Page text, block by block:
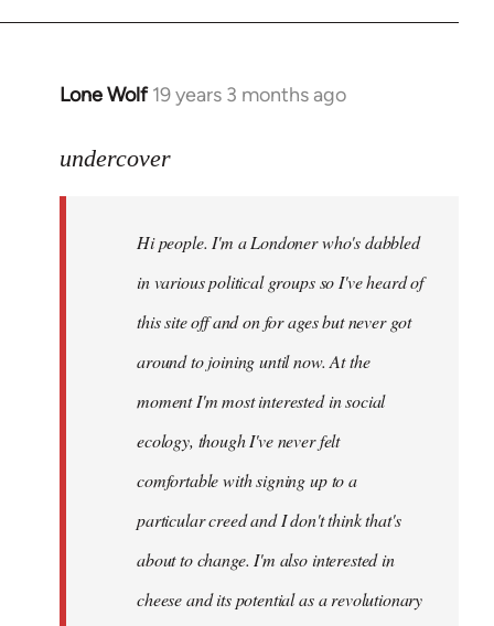
Lone Wolf 19 years 3 months ago
In
to
libcom.org
undercover
Hi people. I'm a Londoner who's dabbled
in various political groups so I've heard of
this site off and on for ages but never got
around to joining until now. At the
moment I'm most interested in social
ecology, though I've never felt
comfortable with signing up to a
particular creed and I don't think that's
about to change. I'm also interested in
cheese and its potential as a revolutionary